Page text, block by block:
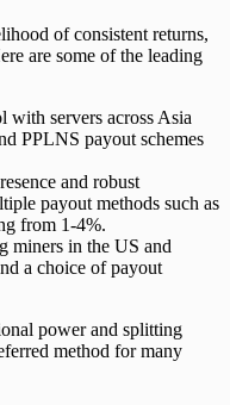
of consistent returns,
are some of the leading
with servers across Asia
PPLNS payout schemes
and robust
payout methods such as
from 1-4%.
miners in the US and
a choice of payout
power and splitting
method for many